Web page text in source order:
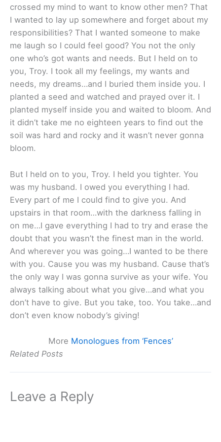
crossed my mind to want to know other men? That
I wanted to lay up somewhere and forget about my
responsibilities? That I wanted someone to make
me laugh so I could feel good? You not the only
one who’s got wants and needs. But I held on to
you, Troy. I took all my feelings, my wants and
needs, my dreams…and I buried them inside you. I
planted a seed and watched and prayed over it. I
planted myself inside you and waited to bloom. And
it didn’t take me no eighteen years to find out the
soil was hard and rocky and it wasn’t never gonna
bloom.
But I held on to you, Troy. I held you tighter. You
was my husband. I owed you everything I had.
Every part of me I could find to give you. And
upstairs in that room…with the darkness falling in
on me…I gave everything I had to try and erase the
doubt that you wasn’t the finest man in the world.
And wherever you was going…I wanted to be there
with you. Cause you was my husband. Cause that’s
the only way I was gonna survive as your wife. You
always talking about what you give…and what you
don’t have to give. But you take, too. You take…and
don’t even know nobody’s giving!
More Monologues from ‘Fences’
Related Posts
Leave a Reply